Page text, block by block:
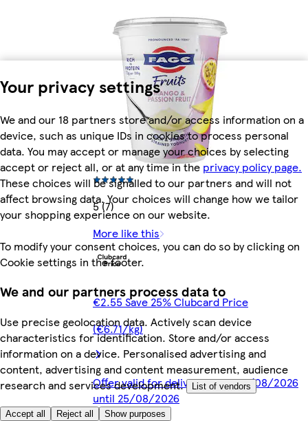
Your privacy settings
We and our 18 partners store and/or access information on a
device, such as unique IDs in cookies to process personal
data. You may accept or manage your choices by selecting
accept or reject all, or at any time in the privacy policy page.
These choices will be signalled to our partners and will not
affect browsing data. Your choices will change how we tailor
your shopping experience on our website.
To modify your consent choices, you can do so by clicking on
Cookie settings in the footer.
We and our partners process data to
Use precise geolocation data. Actively scan device
characteristics for identification. Store and/or access
information on a device. Personalised advertising and
content, advertising and content measurement, audience
research and services development.
List of vendors
Accept all Reject all Show purposes
5 (7)
More like this
€2.55 Save 25% Clubcard Price
(€6.71/kg)
Offer valid for delivery from 05/08/2026
until 25/08/2026